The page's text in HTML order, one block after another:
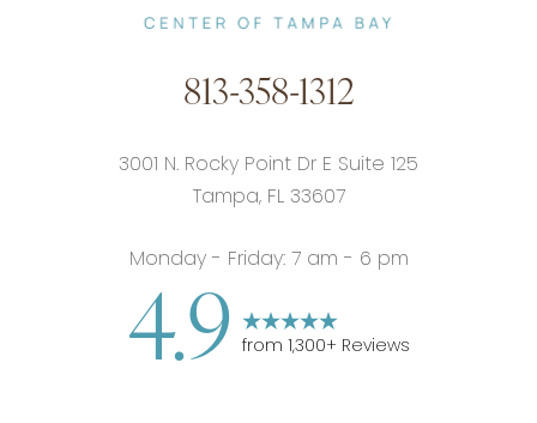
813-358-1312
3001 N. Rocky Point Dr E Suite 125
Tampa, FL 33607
Monday - Friday: 7 am - 6 pm
4.9 from 1,300+ Reviews